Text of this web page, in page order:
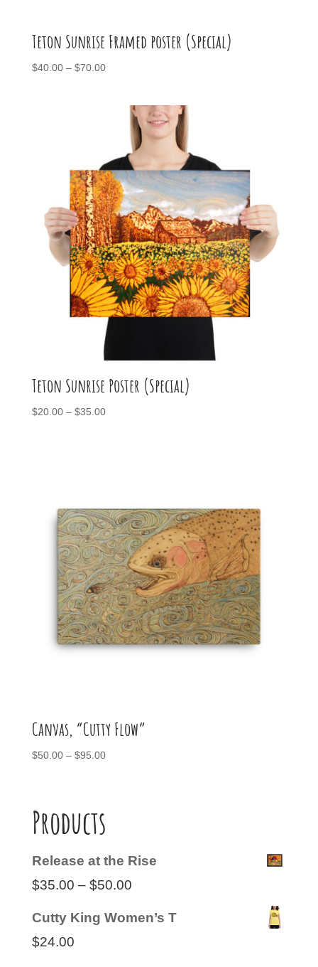
Teton Sunrise Framed poster (Special)
$40.00 – $70.00Price
through
$70.00
Teton Sunrise Poster (Special)
$20.00 – $35.00Price
Canvas, “Cutty Flow”
$50.00 – $95.00Price
Products
Release at the Rise
$35.00 – $50.00Price
Cutty King Women’s T
$24.00